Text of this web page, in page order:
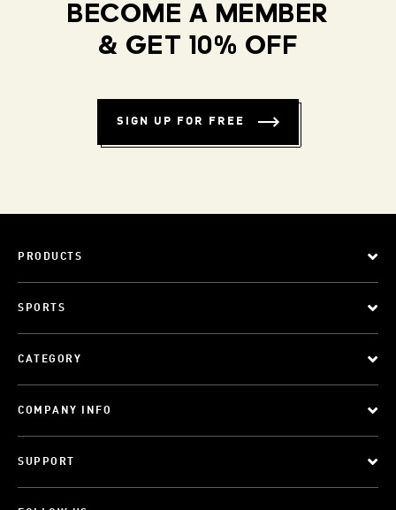
BECOME A MEMBER
& GET 10% OFF
SIGN UP FOR FREE
PRODUCTS
SPORTS
CATEGORY
COMPANY INFO
SUPPORT